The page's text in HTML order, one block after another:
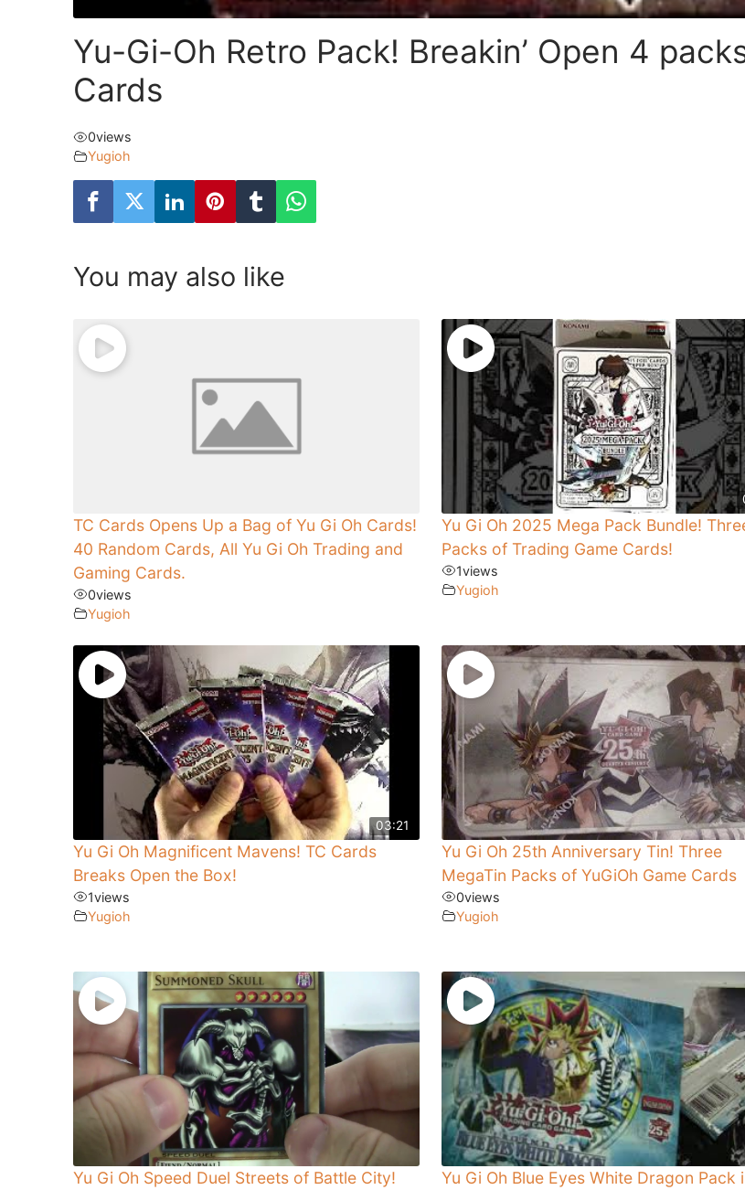
Yu-Gi-Oh Retro Pack! Breakin’ Open 4
Cards
0views
Yugioh
You may also like
TC Cards Opens Up a Bag of Yu Gi Oh Cards!
40 Random Cards, All Yu Gi Oh Trading and
Gaming Cards.
0views
Yugioh
Yu Gi Oh 2025 Mega Pack Bundle!
Packs of Trading Game Cards!
1views
Yugioh
03:21
Yu Gi Oh Magnificent Mavens! TC Cards
Breaks Open the Box!
1views
Yugioh
Yu Gi Oh 25th Anniversary Tin! Three
MegaTin Packs of YuGiOh Game Cards
0views
Yugioh
Yu Gi Oh Speed Duel Streets of Battle City!
Yu Gi Oh Blue Eyes White Dragon Pack